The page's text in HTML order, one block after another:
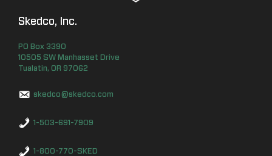
Skedco, Inc.
PO Box 3390
10505 SW Manhasset Drive
Tualatin, OR 97062
skedco@skedco.com
1-503-691-7909
1-800-770-SKED